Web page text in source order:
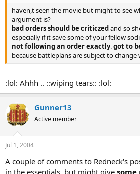
haven,t seen the movie but might to see
argument is?
bad orders should be criticzedand so
especially if it save some of your fellow
not following an order exactly.got to
because battleplans are subject to
:lol: Ahhh .. ::wiping tears:: :lol:
Gunner13
Active member
Jul 1, 2004
A couple of comments to Redneck's
in the essentials, but might give some